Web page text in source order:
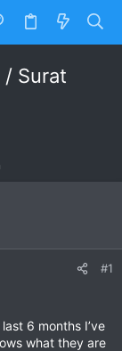
/ Surat
#1
6 months I’ve
what they are